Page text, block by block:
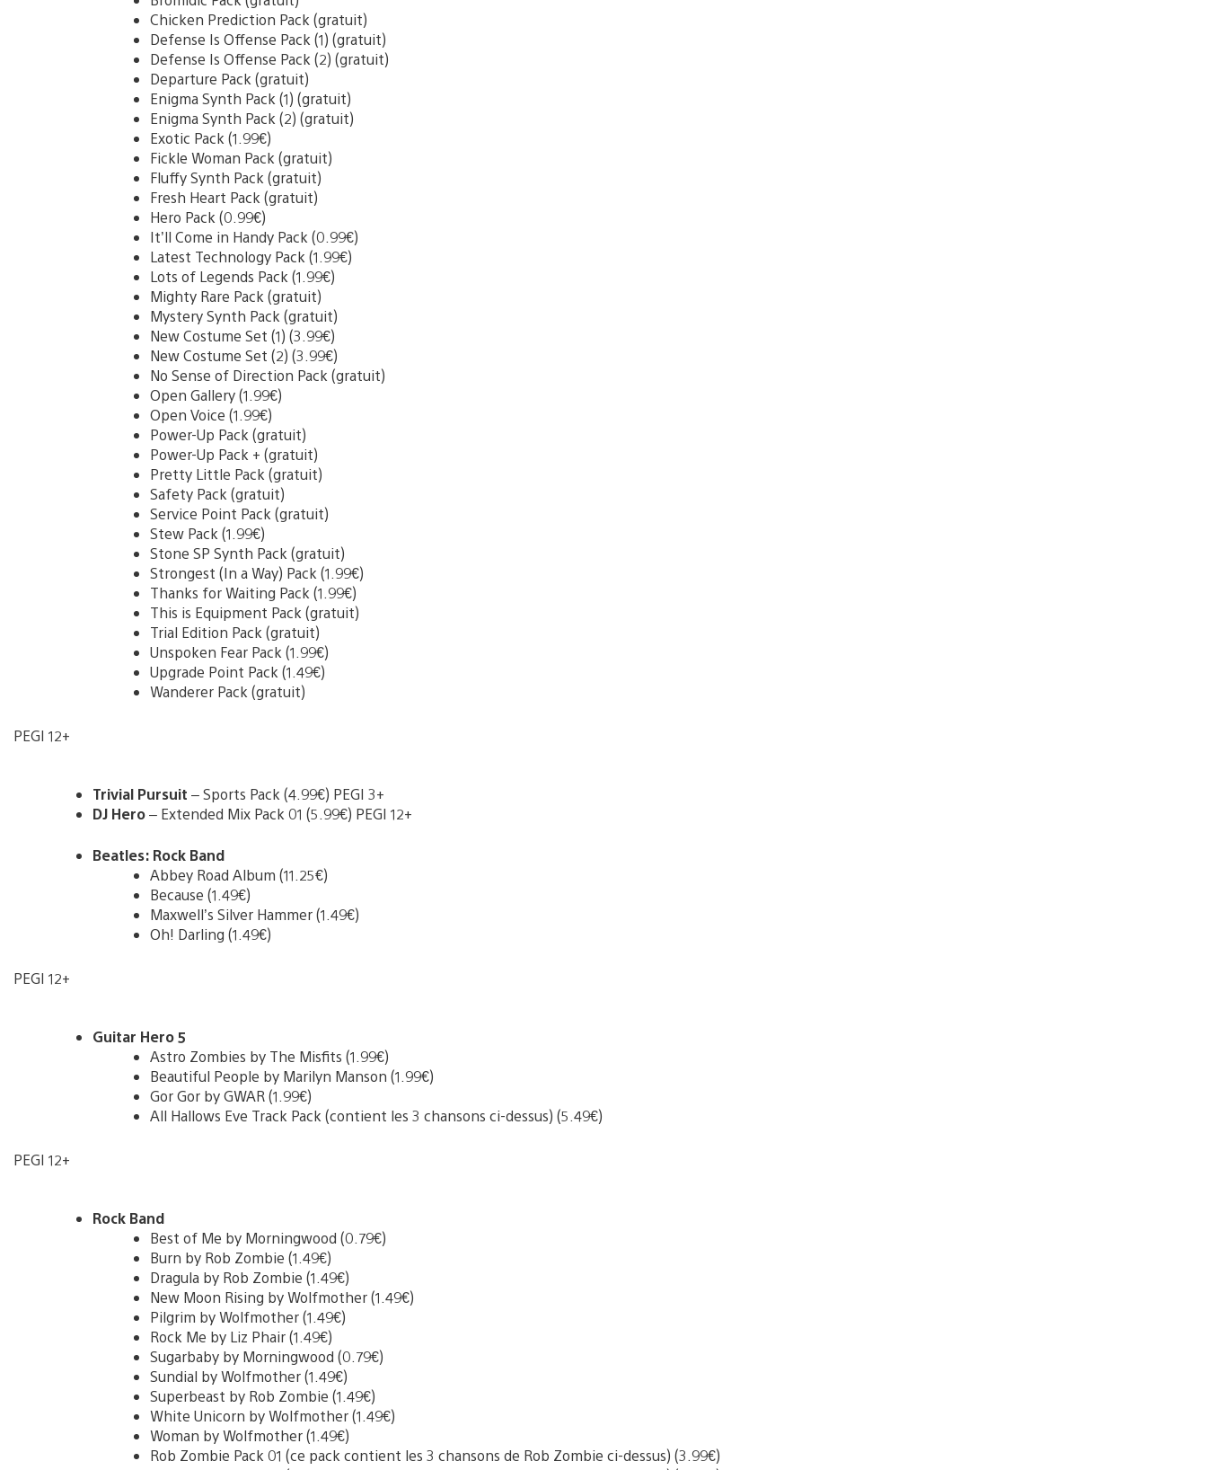
Chicken Prediction Pack (gratuit)
Defense Is Offense Pack (1) (gratuit)
Defense Is Offense Pack (2) (gratuit)
Departure Pack (gratuit)
Enigma Synth Pack (1) (gratuit)
Enigma Synth Pack (2) (gratuit)
Exotic Pack (1.99€)
Fickle Woman Pack (gratuit)
Fluffy Synth Pack (gratuit)
Fresh Heart Pack (gratuit)
Hero Pack (0.99€)
It’ll Come in Handy Pack (0.99€)
Latest Technology Pack (1.99€)
Lots of Legends Pack (1.99€)
Mighty Rare Pack (gratuit)
Mystery Synth Pack (gratuit)
New Costume Set (1) (3.99€)
New Costume Set (2) (3.99€)
No Sense of Direction Pack (gratuit)
Open Gallery (1.99€)
Open Voice (1.99€)
Power-Up Pack (gratuit)
Power-Up Pack + (gratuit)
Pretty Little Pack (gratuit)
Safety Pack (gratuit)
Service Point Pack (gratuit)
Stew Pack (1.99€)
Stone SP Synth Pack (gratuit)
Strongest (In a Way) Pack (1.99€)
Thanks for Waiting Pack (1.99€)
This is Equipment Pack (gratuit)
Trial Edition Pack (gratuit)
Unspoken Fear Pack (1.99€)
Upgrade Point Pack (1.49€)
Wanderer Pack (gratuit)
PEGI 12+
Trivial Pursuit – Sports Pack (4.99€) PEGI 3+
DJ Hero– Extended Mix Pack 01 (5.99€) PEGI 12+
Beatles: Rock Band
Abbey Road Album (11.25€)
Because (1.49€)
Maxwell’s Silver Hammer (1.49€)
Oh! Darling (1.49€)
PEGI 12+
Guitar Hero 5
Astro Zombies by The Misfits (1.99€)
Beautiful People by Marilyn Manson (1.99€)
Gor Gor by GWAR (1.99€)
All Hallows Eve Track Pack (contient les 3 chansons ci-dessus) (5.49€)
PEGI 12+
Rock Band
Best of Me by Morningwood (0.79€)
Burn by Rob Zombie (1.49€)
Dragula by Rob Zombie (1.49€)
New Moon Rising by Wolfmother (1.49€)
Pilgrim by Wolfmother (1.49€)
Rock Me by Liz Phair (1.49€)
Sugarbaby by Morningwood (0.79€)
Sundial by Wolfmother (1.49€)
Superbeast by Rob Zombie (1.49€)
White Unicorn by Wolfmother (1.49€)
Woman by Wolfmother (1.49€)
Rob Zombie Pack 01 (ce pack contient les 3 chansons de Rob Zombie ci-dessus) (3.99€)